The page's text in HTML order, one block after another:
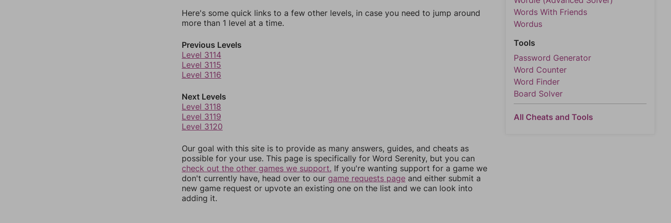
Here's some quick links to a few other levels, in case you need to jump around
more than 1 level at a time.
Previous Levels
Level 3114
Level 3115
Level 3116
Next Levels
Level 3118
Level 3119
Level 3120
Our goal with this site is to provide as many answers, guides, and cheats as
possible for your use. This page is specifically for Word Serenity, but you can
check out the other games we support. If you're wanting support for a game we
don't currently have, head over to our game requests page and either submit a
new game request or upvote an existing one on the list and we can look into
adding it.
Words With Friends
Wordus
Tools
Password Generator
Word Counter
Word Finder
Board Solver
All Cheats and Tools